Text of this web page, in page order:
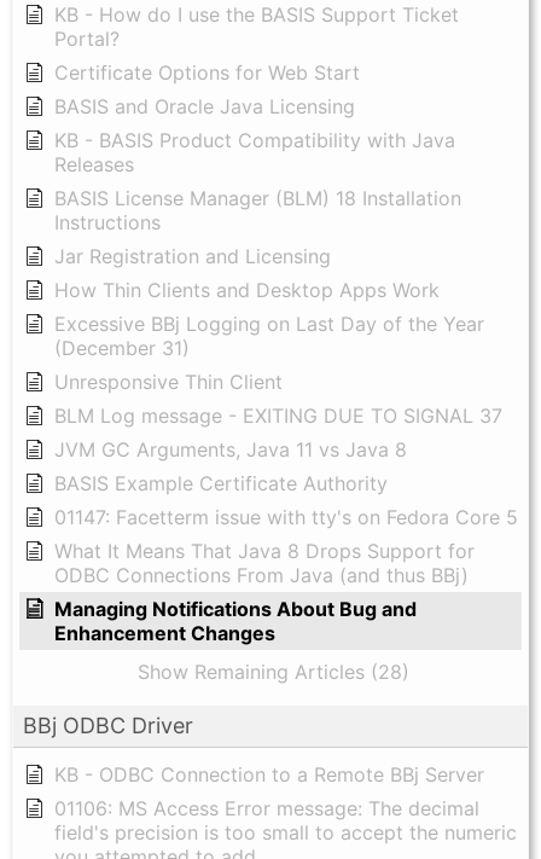
KB - How do I use the BASIS Support Ticket
Portal?
Certificate Options for Web Start
BASIS and Oracle Java Licensing
KB - BASIS Product Compatibility with Java
Releases
BASIS License Manager (BLM) 18 Installation
Instructions
Jar Registration and Licensing
How Thin Clients and Desktop Apps Work
Excessive BBj Logging on Last Day of the Year
(December 31)
Unresponsive Thin Client
BLM Log message - EXITING DUE TO SIGNAL 37
JVM GC Arguments, Java 11 vs Java 8
BASIS Example Certificate Authority
01147: Facetterm issue with tty's on Fedora Core 5
What It Means That Java 8 Drops Support for
ODBC Connections From Java (and thus BBj)
Managing Notifications About Bug and
Enhancement Changes
Show Remaining Articles (28)
BBj ODBC Driver
KB - ODBC Connection to a Remote BBj Server
01106: MS Access Error message: The decimal
field's precision is too small to accept the numeric